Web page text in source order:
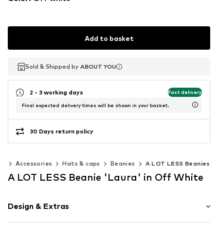
Add to basket
Sold & Shipped by ABOUT YOU
Sold & Shipped by ABOUT YOU
2 - 3 working days Fast delivery
Final expected delivery times will be shown in your basket.
30 Days return policy
Accessories Hats & caps Beanies A LOT LESS Beanies
A LOT LESS Beanie 'Laura' in Off White
Design & Extras